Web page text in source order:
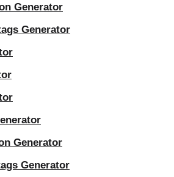
Generator
Generator
Generator
Generator